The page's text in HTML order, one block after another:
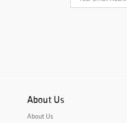
About Us
About Us